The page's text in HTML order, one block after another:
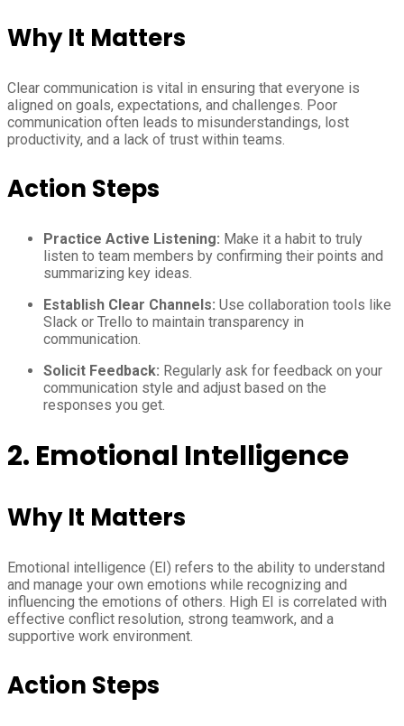
Why It Matters
Clear communication is vital in ensuring that everyone is
aligned on goals, expectations, and challenges. Poor
communication often leads to misunderstandings, lost
productivity, and a lack of trust within teams.
Action Steps
Practice Active Listening: Make it a habit to truly
listen to team members by confirming their points and
summarizing key ideas.
Establish Clear Channels: Use collaboration tools like
Slack or Trello to maintain transparency in
communication.
Solicit Feedback: Regularly ask for feedback on your
communication style and adjust based on the
responses you get.
2. Emotional Intelligence
Why It Matters
Emotional intelligence (EI) refers to the ability to understand
and manage your own emotions while recognizing and
influencing the emotions of others. High EI is correlated with
effective conflict resolution, strong teamwork, and a
supportive work environment.
Action Steps